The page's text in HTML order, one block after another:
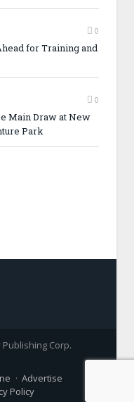
0
for Training and
0
Main Draw at New
Park
Corp.
Advertise
Policy